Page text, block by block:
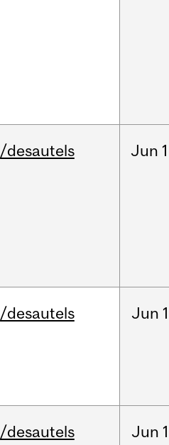
/desautels Jun
/desautels Jun
/desautels Jun